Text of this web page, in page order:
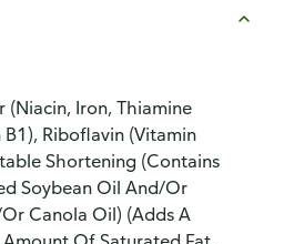
(Niacin, Iron, Thiamine
Riboflavin (Vitamin
Shortening (Contains
Soybean Oil And/Or
Canola Oil) (Adds A